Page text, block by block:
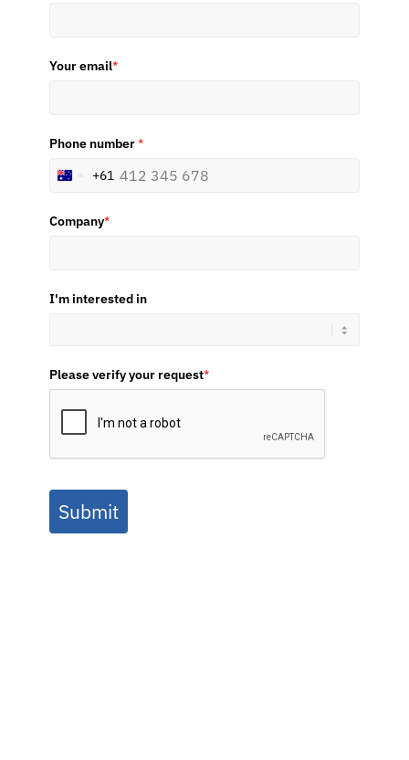
Your email*
Phone number*
Australia
+61
Company*
I'm interested in
Please verify your request*
Submit